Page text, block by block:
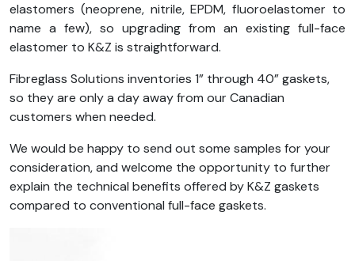
elastomers (neoprene, nitrile, EPDM, fluoroelastomer to
name a few), so upgrading from an existing full-face
elastomer to K&Z is straightforward.
Fibreglass Solutions inventories 1” through 40” gaskets,
so they are only a day away from our Canadian
customers when needed.
We would be happy to send out some samples for your
consideration, and welcome the opportunity to further
explain the technical benefits offered by K&Z gaskets
compared to conventional full-face gaskets.